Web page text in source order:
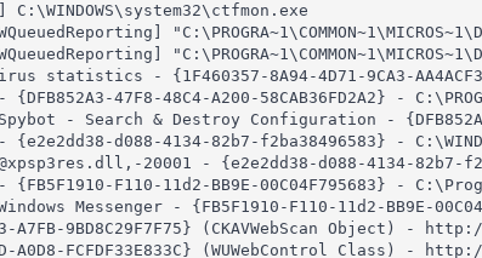
statistics - {1F460357-8A94-4D71-9CA3-
47F8-48C4-A200-58CAB36FD2A2} -
- Search & Destroy Configuration - {DFB852A3-
d088-4134-82b7-f2ba38496583} -
20001 - {e2e2dd38-d088-4134-82b7-
F110-11d2-BB9E-00C04F795683} -
Messenger - {FB5F1910-F110-11d2-BB9E-
A7FB-9BD8C29F7F75} (CKAVWebScan Object) -
A0D8-FCFDF33E833C} (WUWebControl Class) -